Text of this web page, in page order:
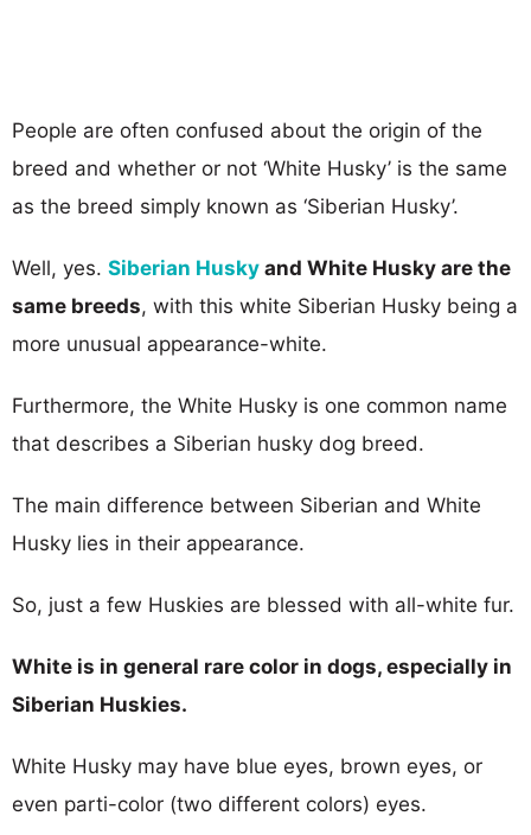
People are often confused about the origin of the
breed and whether or not ‘White Husky’ is the same
as the breed simply known as ‘Siberian Husky’.
Well, yes. Siberian Husky and White Husky are the
same breeds, with this white Siberian Husky being a
more unusual appearance-white.
Furthermore, the White Husky is one common name
that describes a Siberian husky dog breed.
The main difference between Siberian and White
Husky lies in their appearance.
So, just a few Huskies are blessed with all-white fur.
White is in general rare color in dogs, especially in
Siberian Huskies.
White Husky may have blue eyes, brown eyes, or
even parti-color (two different colors) eyes.